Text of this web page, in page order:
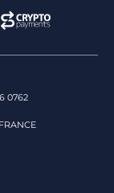
0762